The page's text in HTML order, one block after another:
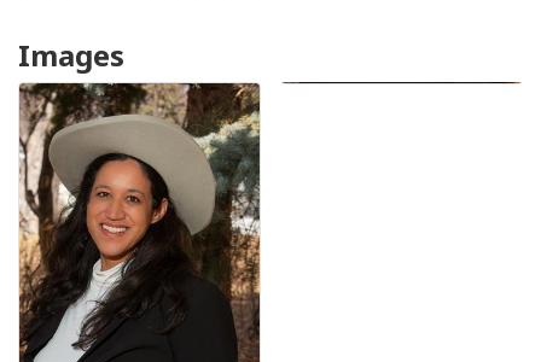
Images